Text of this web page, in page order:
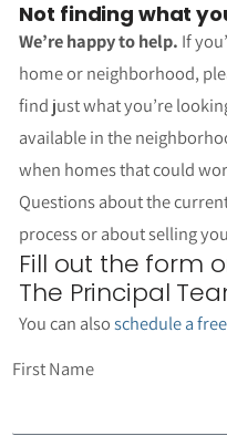
Not finding what
We’re happy to help. If
home or neighborhood,
find just what you’re
available in the
when homes that could
Questions about the
process or about selling
Fill out the form
The Principal
You can alsoschedule a
First Name